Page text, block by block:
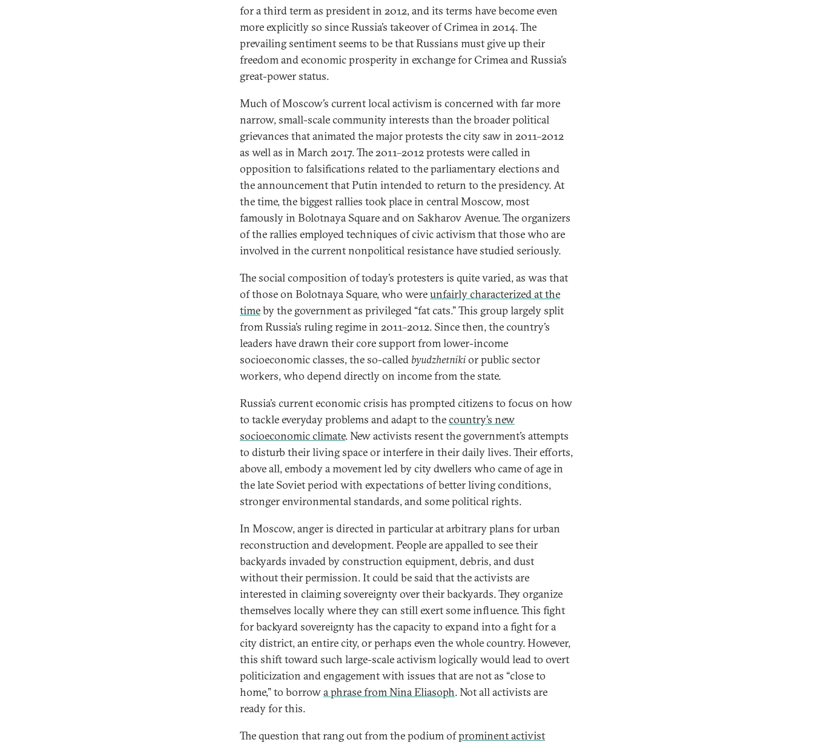
for a third term as president in 2012, and its terms have become even
more explicitly so since Russia’s takeover of Crimea in 2014. The
prevailing sentiment seems to be that Russians must give up their
freedom and economic prosperity in exchange for Crimea and Russia’s
great-power status.
Much of Moscow’s current local activism is concerned with far more
narrow, small-scale community interests than the broader political
grievances that animated the major protests the city saw in 2011–2012
as well as in March 2017. The 2011–2012 protests were called in
opposition to falsifications related to the parliamentary elections and
the announcement that Putin intended to return to the presidency. At
the time, the biggest rallies took place in central Moscow, most
famously in Bolotnaya Square and on Sakharov Avenue. The organizers
of the rallies employed techniques of civic activism that those who are
involved in the current nonpolitical resistance have studied seriously.
The social composition of today’s protesters is quite varied, as was that
of those on Bolotnaya Square, who wereunfairly characterized at the
timeby the government as privileged “fat cats.” This group largely split
from Russia’s ruling regime in 2011–2012. Since then, the country’s
leaders have drawn their core support from lower-income
socioeconomic classes, the so-calledbyudzhetnikior public sector
workers, who depend directly on income from the state.
Russia’s current economic crisis has prompted citizens to focus on how
to tackle everyday problems and adapt to thecountry’s new
socioeconomic climate. New activists resent the government’s attempts
to disturb their living space or interfere in their daily lives. Their efforts,
above all, embody a movement led by city dwellers who came of age in
the late Soviet period with expectations of better living conditions,
stronger environmental standards, and some political rights.
In Moscow, anger is directed in particular at arbitrary plans for urban
reconstruction and development. People are appalled to see their
backyards invaded by construction equipment, debris, and dust
without their permission. It could be said that the activists are
interested in claiming sovereignty over their backyards. They organize
themselves locally where they can still exert some influence. This fight
for backyard sovereignty has the capacity to expand into a fight for a
city district, an entire city, or perhaps even the whole country. However,
this shift toward such large-scale activism logically would lead to overt
politicization and engagement with issues that are not as “close to
home,” to borrowa phrase from Nina Eliasoph. Not all activists are
ready for this.
The question that rang out from the podium ofprominent activist